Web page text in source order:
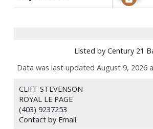
Listed by Century 21
Data was last updated August 9, 2026
CLIFF STEVENSON
ROYAL LE PAGE
(403) 9237253
Contact by Email